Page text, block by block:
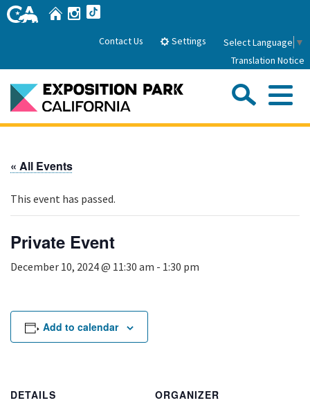
Skip
to
HomeInstagram
Contact Us Settings Select Language ▼
Translation Notice
Park History
Attractions
FAQs
Board of Directors
Events
Rental Areas
Filming
Parking
Public Notices
« All Events
This event has passed.
Private Event
December 10, 2024 @ 11:30 am - 1:30 pm
Add to calendar
DETAILS
ORGANIZER